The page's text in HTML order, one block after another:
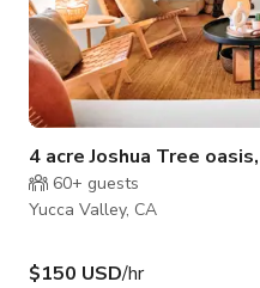
4 acre Joshua Tree
60+ guests
Yucca Valley, CA
$150 USD/hr